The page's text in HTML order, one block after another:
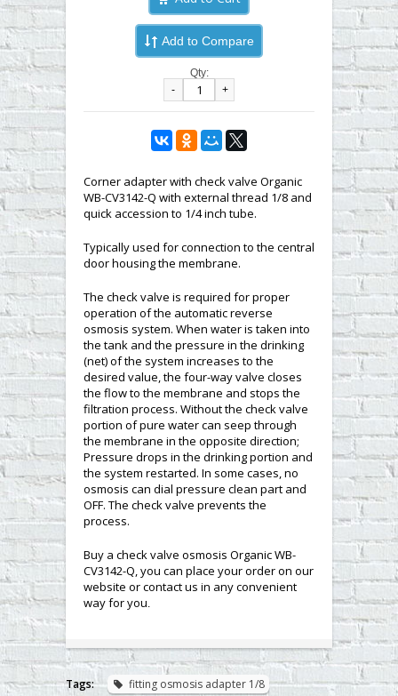
Add to Compare
Qty:
-
+
Corner adapter with check valve Organic
WB-CV3142-Q with external thread 1/8 and
quick accession to 1/4 inch tube.
Typically used for connection to the central
door housing the membrane.
The check valve is required for proper
operation of the automatic reverse
osmosis system. When water is taken into
the tank and the pressure in the drinking
(net) of the system increases to the
desired value, the four-way valve closes
the flow to the membrane and stops the
filtration process. Without the check valve
portion of pure water can seep through
the membrane in the opposite direction;
Pressure drops in the drinking portion and
the system restarted. In some cases, no
osmosis can dial pressure clean part and
OFF. The check valve prevents the
process.
Buy a check valve osmosis Organic WB-
CV3142-Q, you can place your order on our
website or contact us in any convenient
way for you
Tags: fitting osmosis adapter 1/8